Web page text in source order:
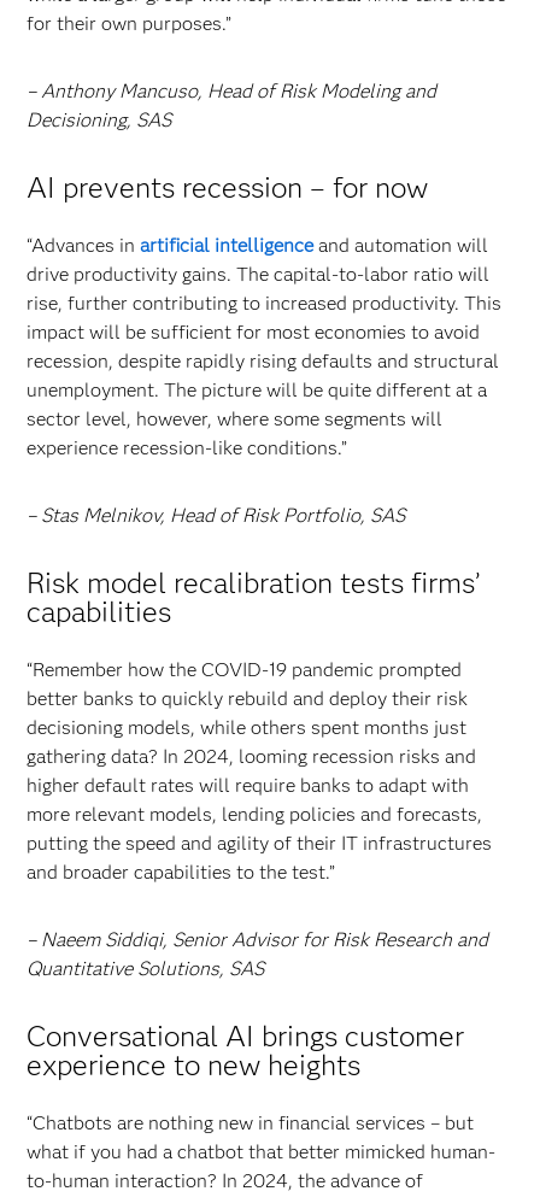
for their own purposes.”
– Anthony Mancuso, Head of Risk Modeling and
Decisioning, SAS
AI prevents recession – for now
“Advances inartificial intelligenceand automation will
drive productivity gains. The capital-to-labor ratio will
rise, further contributing to increased productivity. This
impact will be sufficient for most economies to avoid
recession, despite rapidly rising defaults and structural
unemployment. The picture will be quite different at a
sector level, however, where some segments will
experience recession-like conditions.”
– Stas Melnikov, Head of Risk Portfolio, SAS
Risk model recalibration tests firms’
capabilities
“Remember how the COVID-19 pandemic prompted
better banks to quickly rebuild and deploy their risk
decisioning models, while others spent months just
gathering data? In 2024, looming recession risks and
higher default rates will require banks to adapt with
more relevant models, lending policies and forecasts,
putting the speed and agility of their IT infrastructures
and broader capabilities to the test.”
– Naeem Siddiqi, Senior Advisor for Risk Research and
Quantitative Solutions, SAS
Conversational AI brings customer
experience to new heights
“Chatbots are nothing new in financial services – but
what if you had a chatbot that better mimicked human-
to-human interaction? In 2024, the advance of